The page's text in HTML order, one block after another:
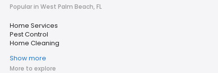
Popular in West Palm Beach, FL
Home Services
Pest Control
Home Cleaning
Show more
More to explore